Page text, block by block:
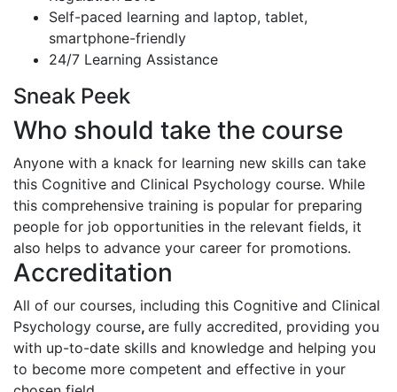
Self-paced learning and laptop, tablet,
smartphone-friendly
24/7 Learning Assistance
Sneak Peek
Who should take the course
Anyone with a knack for learning new skills can take
this Cognitive and Clinical Psychology course. While
this comprehensive training is popular for preparing
people for job opportunities in the relevant fields, it
also helps to advance your career for promotions.
Accreditation
All of our courses, including this Cognitive and Clinical
Psychology course, are fully accredited, providing you
with up-to-date skills and knowledge and helping you
to become more competent and effective in your